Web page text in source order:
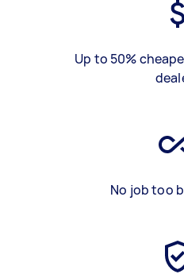
Up to 50%
No job too